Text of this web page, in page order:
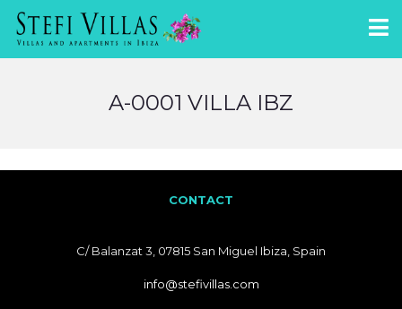
A-0001 VILLA IBZ
CONTACT
C/ Balanzat 3, 07815 San Miguel Ibiza, Spain
info@stefivillas.com